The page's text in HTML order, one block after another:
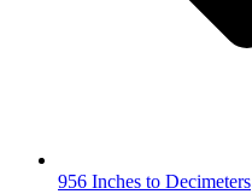
956 Inches to Decimeters